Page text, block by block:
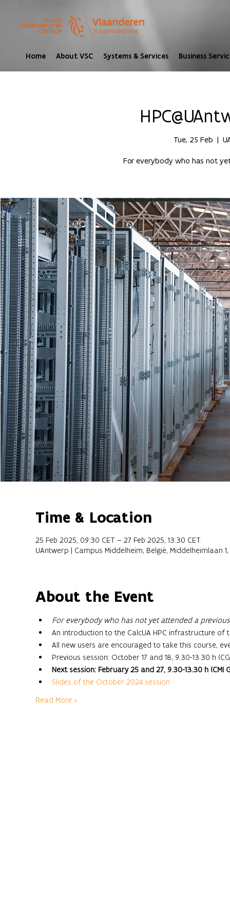
Home About VSC Systems & Services Business
Tue, 25 Feb
  |
For everybody who has not
Time & Location
25 Feb 2025, 09:30 CET – 27 Feb 2025, 13:30 CET
UAntwerp | Campus Middelheim, België, Middelheimlaan
About the Event
For everybody who has not yet attended a
An introduction to the CalcUA HPC infrastructure of
All new users are encouraged to take this course,
Previous session: October 17 and 18, 9.30-13.30 h
Next session: February 25 and 27, 9.30-13.30 h (CMI
Slides of the October 2024 session
Read More >